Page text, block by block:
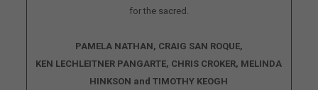
for the sacred.
PAMELA NATHAN, CRAIG SAN ROQUE,
KEN LECHLEITNER PANGARTE, CHRIS CROKER, MELINDA
HINKSON and TIMOTHY KEOGH